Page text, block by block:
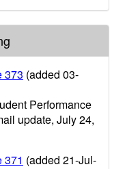
373 (added 03-
Performance
update, July 24,
371 (added 21-Jul-